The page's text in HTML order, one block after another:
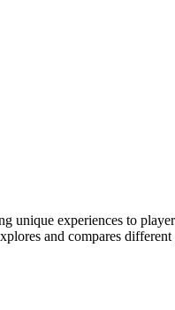
experiences to
and compares